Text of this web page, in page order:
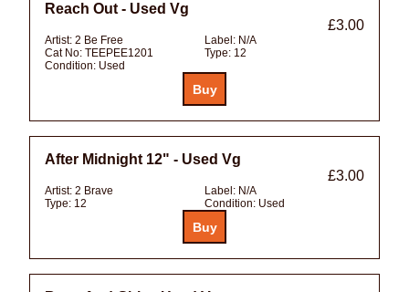
Reach Out - Used Vg
£3.00
Artist: 2 Be Free Label: N/A
Cat No: TEEPEE1201 Type: 12
Condition: Used
After Midnight 12" - Used Vg
£3.00
Artist: 2 Brave Label: N/A
Type: 12 Condition: Used